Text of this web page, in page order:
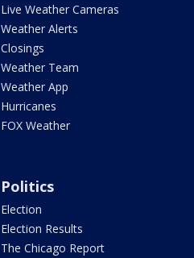
Live Weather Cameras
Weather Alerts
Closings
Weather Team
Weather App
Hurricanes
FOX Weather
Politics
Election
Election Results
The Chicago Report